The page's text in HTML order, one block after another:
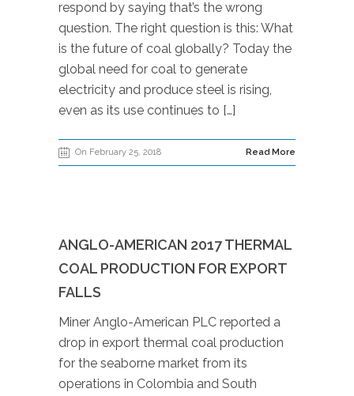
respond by saying that’s the wrong
question. The right question is this: What
is the future of coal globally? Today the
global need for coal to generate
electricity and produce steel is rising,
even as its use continues to […]
On February 25, 2018 Read More
ANGLO-AMERICAN 2017 THERMAL
COAL PRODUCTION FOR EXPORT
FALLS
Miner Anglo-American PLC reported a
drop in export thermal coal production
for the seaborne market from its
operations in Colombia and South